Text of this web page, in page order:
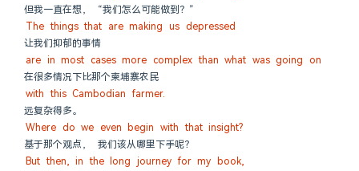
但我一直在想， “我们怎么可能做到？”
The things that are making us depressed
让我们抑郁的事情
are in most cases more complex than what was going on
在很多情况下比那个柬埔寨农民
with this Cambodian farmer.
远复杂得多。
Where do we even begin with that insight?
基于那个观点， 我们该从哪里下手呢？
But then, in the long journey for my book,